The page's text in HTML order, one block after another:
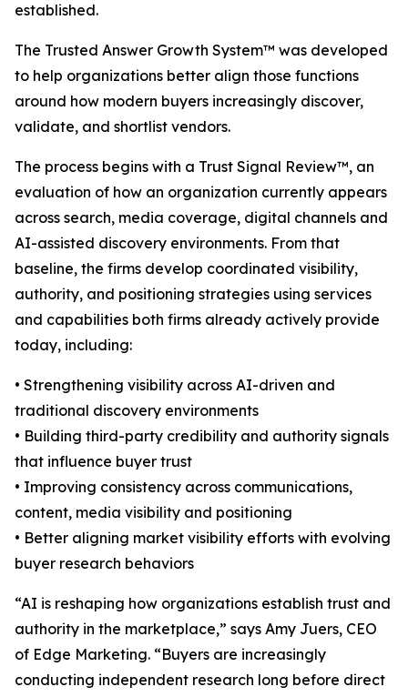
established.
The Trusted Answer Growth System™ was developed
to help organizations better align those functions
around how modern buyers increasingly discover,
validate, and shortlist vendors.
The process begins with a Trust Signal Review™, an
evaluation of how an organization currently appears
across search, media coverage, digital channels and
AI-assisted discovery environments. From that
baseline, the firms develop coordinated visibility,
authority, and positioning strategies using services
and capabilities both firms already actively provide
today, including:
• Strengthening visibility across AI-driven and
traditional discovery environments
• Building third-party credibility and authority signals
that influence buyer trust
• Improving consistency across communications,
content, media visibility and positioning
• Better aligning market visibility efforts with evolving
buyer research behaviors
“AI is reshaping how organizations establish trust and
authority in the marketplace,” says Amy Juers, CEO
of Edge Marketing. “Buyers are increasingly
conducting independent research long before direct